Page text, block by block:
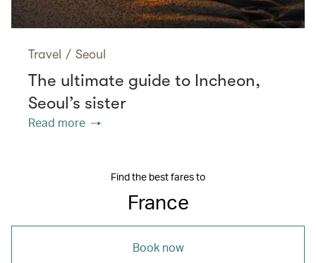
Travel / Seoul
The ultimate guide to Incheon,
Seoul’s sister
Read more
Find the best fares to
France
Book now